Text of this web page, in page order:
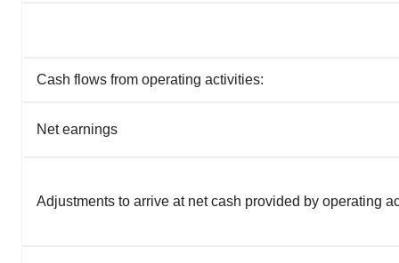
Cash flows from operating activities:
Net earnings
Adjustments to arrive at net cash provided by operating